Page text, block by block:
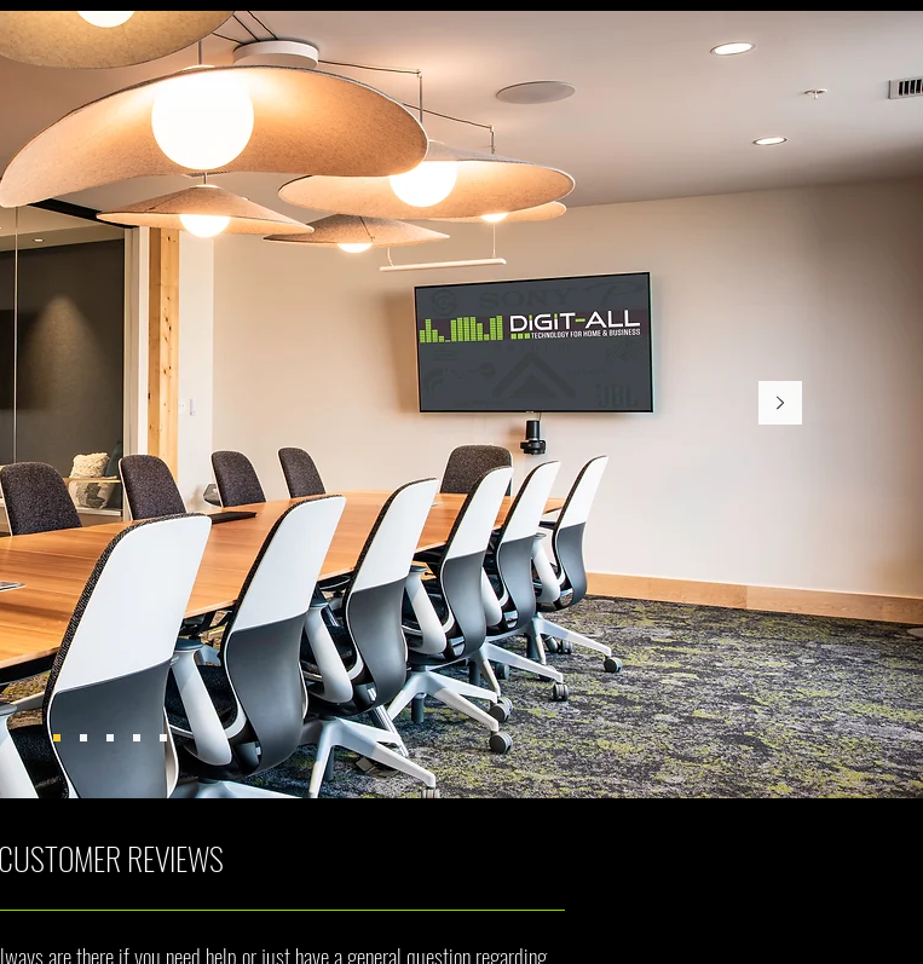
CUSTOMER REVIEWS
are there if you need help or just have a general question regarding